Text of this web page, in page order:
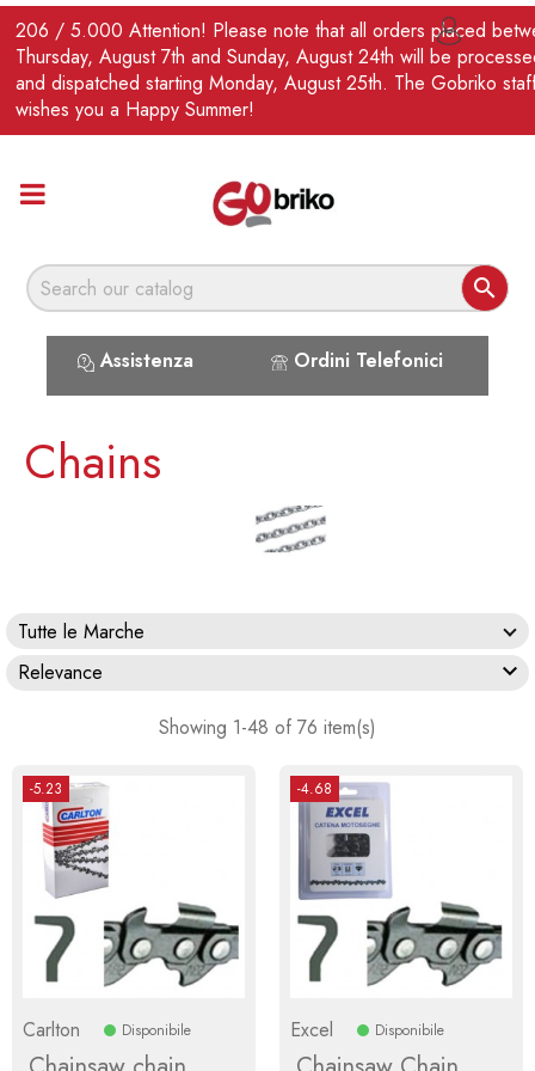
206 / 5.000 Attention! Please note that all orders placed
Thursday, August 7th and Sunday, August 24th will be
and dispatched starting Monday, August 25th. The Gobriko
wishes you a Happy Summer!

Assistenza Ordini Telefonici
EN 
Chains
Tutte le Marche
Relevance

Showing 1-48 of 76 item(s)
-5.23
Carlton Disponibile
-4.68
Excel Disponibile